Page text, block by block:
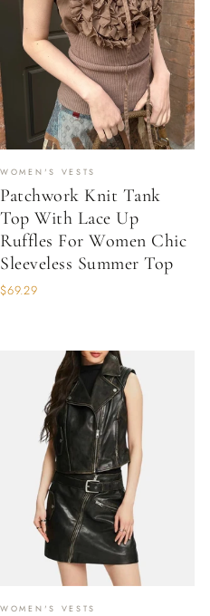
WOMEN'S VESTS
Patchwork Knit Tank
Top With Lace Up
Ruffles For Women Chic
Sleeveless Summer Top
$69.29
WOMEN'S VESTS